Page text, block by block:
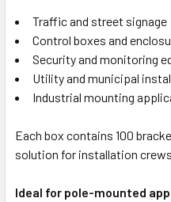
Traffic and street signage
Control boxes and
Security and monitoring
Utility and municipal
Industrial mounting
Each box contains 100
solution for installation
Ideal for pole-mounted